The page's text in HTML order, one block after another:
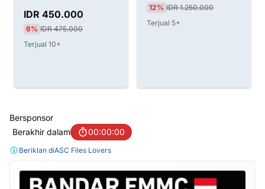
Terjual 5+
Hydra Tool Pro Pack
Aktivasi Untuk Dongle
Bersponsor
Berakhir dalam
00:00:00
Beriklan diASC Files Lovers